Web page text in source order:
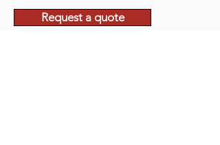
Request a quote